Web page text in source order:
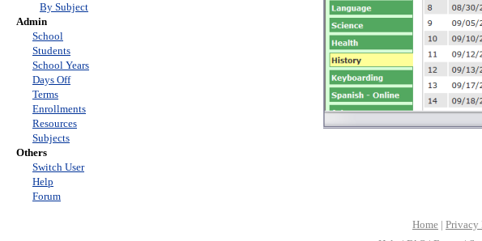
By Subject
Admin
School
Students
School Years
Days Off
Terms
Enrollments
Resources
Subjects
Others
Switch User
Help
Forum
Home | Privacy